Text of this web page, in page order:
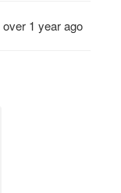
over 1 year ago